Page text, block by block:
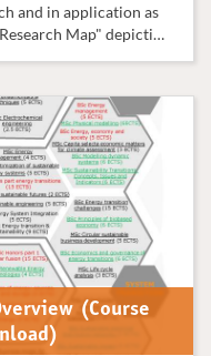
and in application as
Map" depicting
(Course